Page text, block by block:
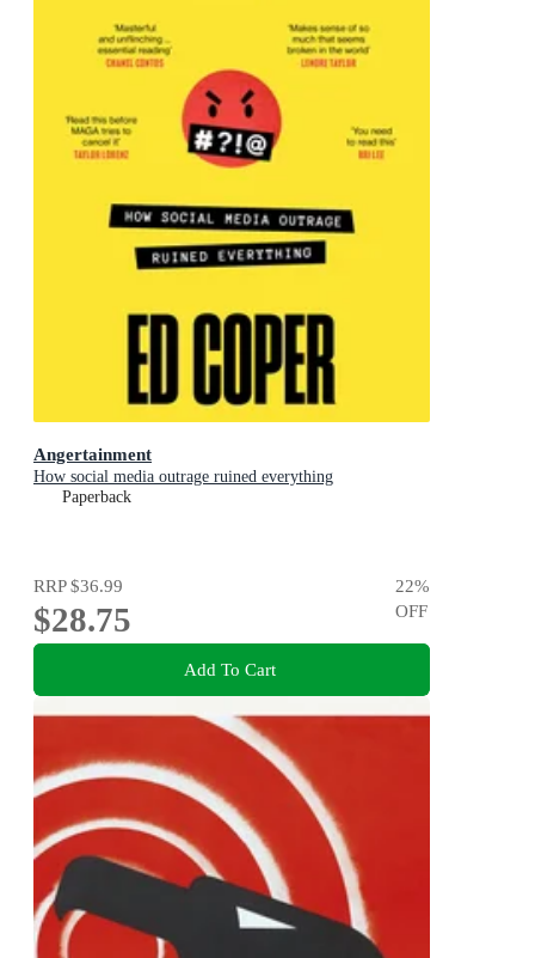
Angertainment
How social media outrage ruined everything
Paperback
RRP$36.99
$28.75
22%
OFF
Add To Cart